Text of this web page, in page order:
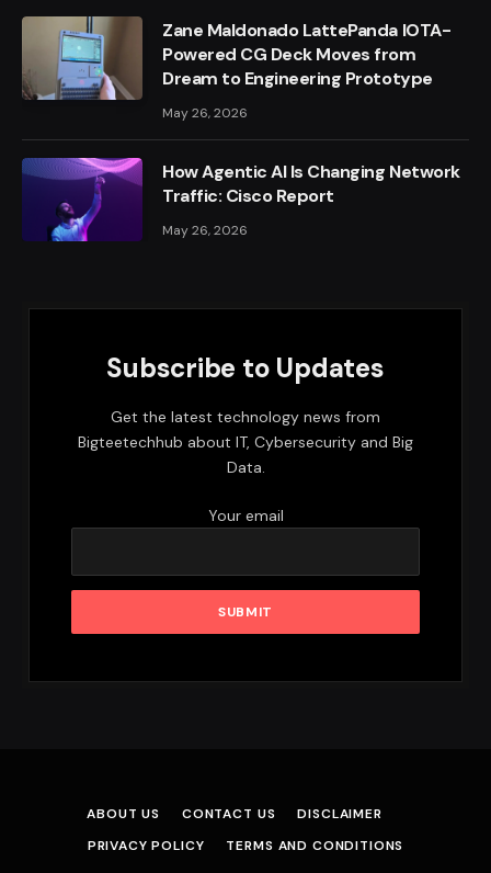
Zane Maldonado LattePanda IOTA-
Powered CG Deck Moves from
Dream to Engineering Prototype
May 26, 2026
How Agentic AI Is Changing Network
Traffic: Cisco Report
May 26, 2026
Subscribe to Updates
Get the latest technology news from
Bigteetechhub about IT, Cybersecurity and Big
Data.
Your email
ABOUT US CONTACT US
DISCLAIMER
PRIVACY POLICY
TERMS AND CONDITIONS